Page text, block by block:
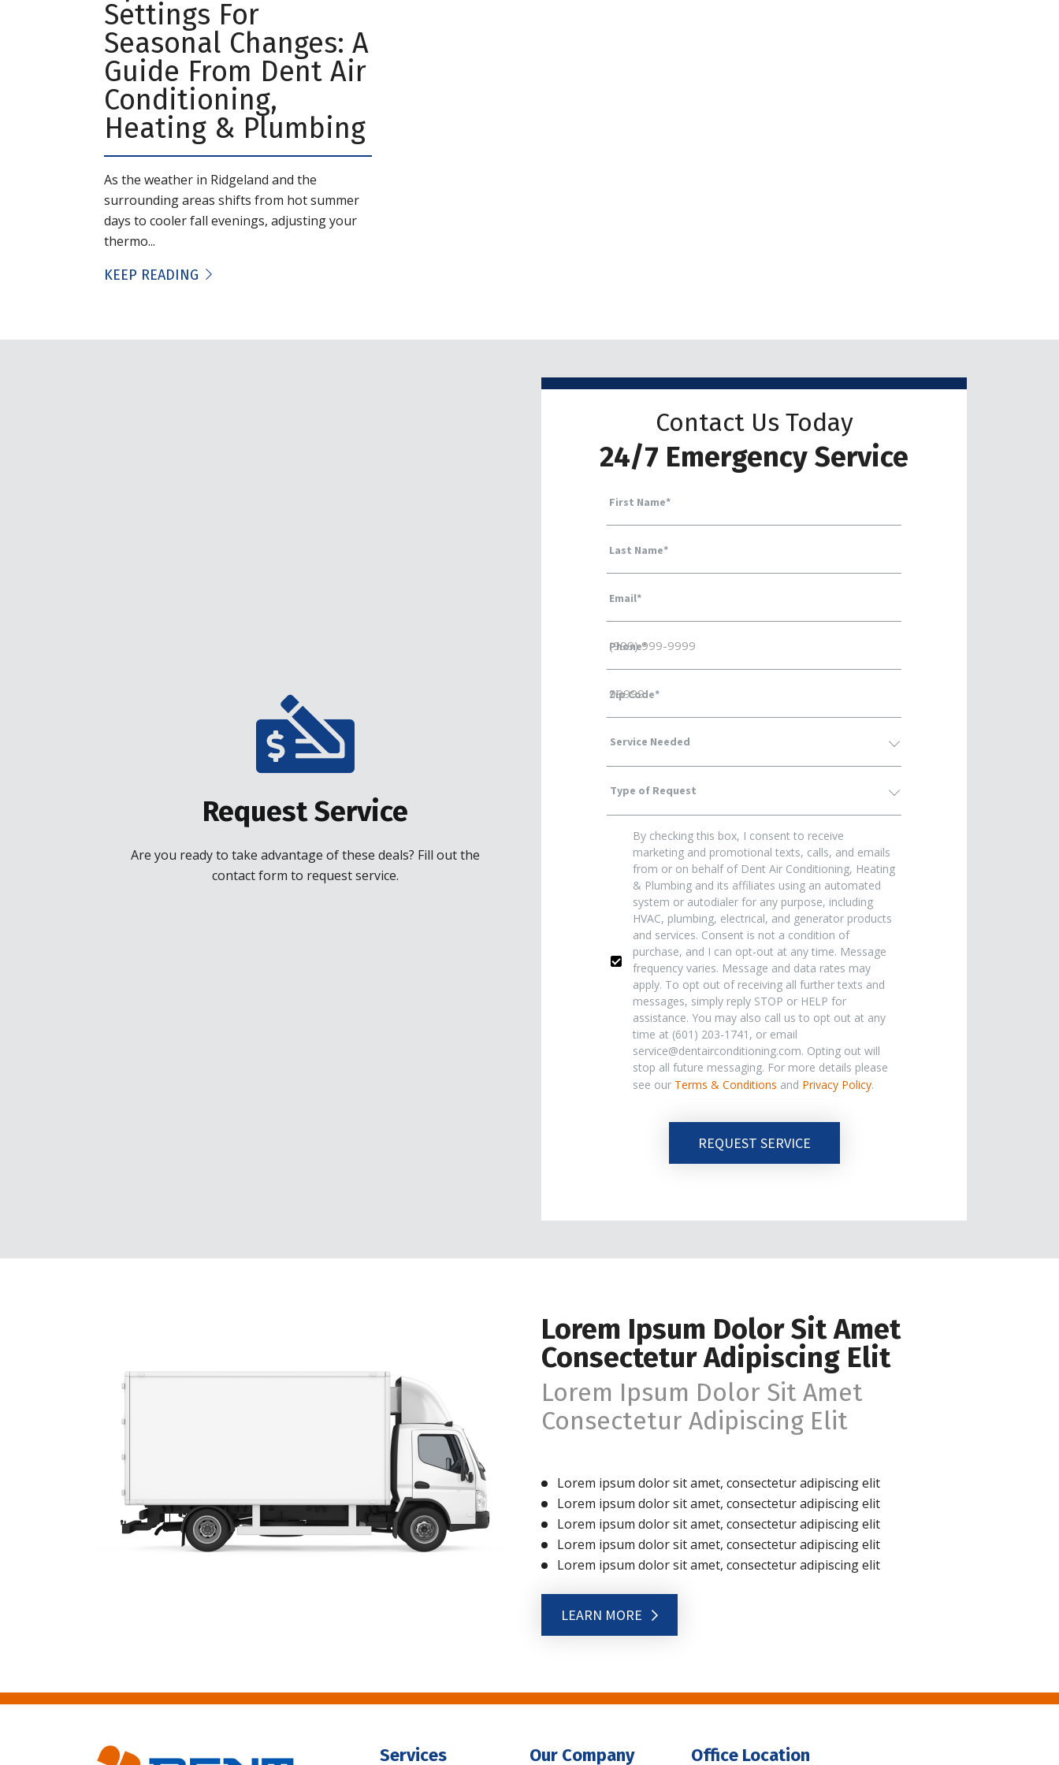
Settings For
Seasonal Changes: A
Guide From Dent Air
Conditioning,
Heating & Plumbing
As the weather in Ridgeland and the
surrounding areas shifts from hot summer
days to cooler fall evenings, adjusting your
thermo...
KEEP READING
Request Service
Are you ready to take advantage of these deals? Fill out the
contact form to request service.
Contact Us Today
24/7 Emergency Service
First Name*
Last Name*
Email*
Phone*
Zip Code*
Service
Needed
Type
Request*
By checking this box, I consent to receive
marketing and promotional texts, calls, and emails
from or on behalf of Dent Air Conditioning, Heating
& Plumbing and its affiliates using an automated
system or autodialer for any purpose, including
HVAC, plumbing, electrical, and generator products
and services. Consent is not a condition of
purchase, and I can opt-out at any time. Message
frequency varies. Message and data rates may
apply. To opt out of receiving all further texts and
messages, simply reply STOP or HELP for
assistance. You may also call us to opt out at any
time at (601) 203-1741, or email
service@dentairconditioning.com. Opting out will
stop all future messaging. For more details please
see our Terms & Conditions and Privacy Policy.
REQUEST SERVICE
Lorem Ipsum Dolor Sit Amet
Consectetur Adipiscing Elit
Lorem Ipsum Dolor Sit Amet
Consectetur Adipiscing Elit
Lorem ipsum dolor sit amet, consectetur adipiscing elit
Lorem ipsum dolor sit amet, consectetur adipiscing elit
Lorem ipsum dolor sit amet, consectetur adipiscing elit
Lorem ipsum dolor sit amet, consectetur adipiscing elit
Lorem ipsum dolor sit amet, consectetur adipiscing elit
LEARN MORE
Services Our Company Office Location